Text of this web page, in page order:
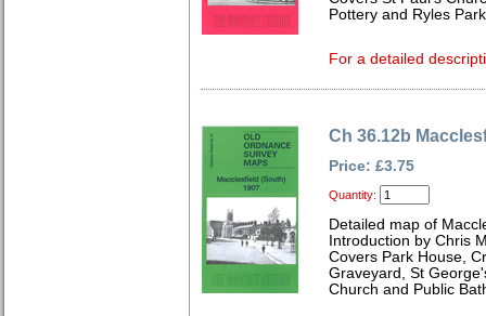
Pottery and Ryles
For a detailed
Ch 36.12b
Price: £3.75
Quantity:
Detailed map of
Introduction by Chris
Covers Park House,
Graveyard, St
Church and Public